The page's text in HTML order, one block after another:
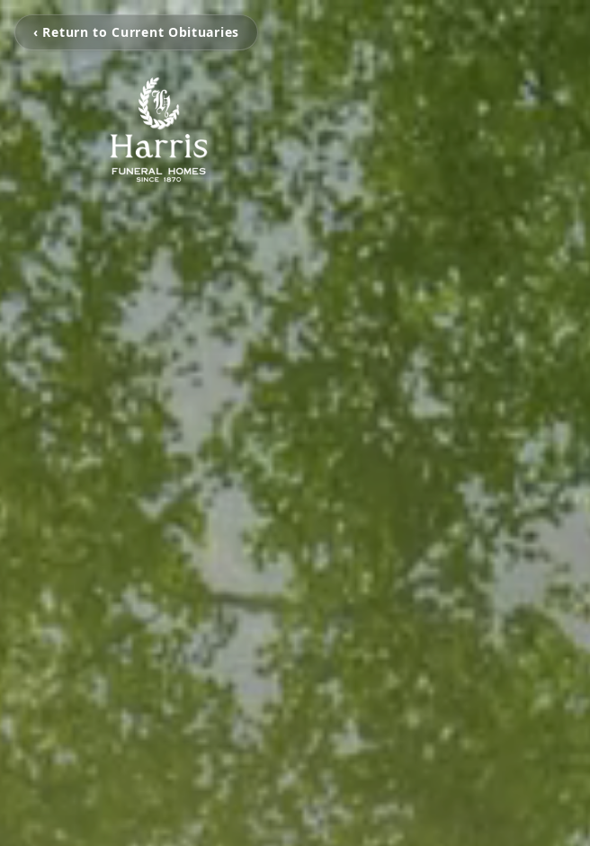
‹ Return to Current Obituaries